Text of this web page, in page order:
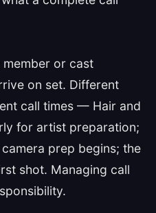
or cast
on set. Different
call times — Hair and
for artist preparation;
prep begins; the
shot. Managing call